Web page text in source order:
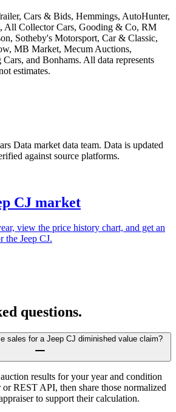
Cars & Bids, Hemmings, AutoHunter,
All Collector Cars, Gooding & Co, RM
Sotheby's Motorsport, Car & Classic,
MB Market, Mecum Auctions,
and Bonhams. All data represents
estimates.
Data market data team. Data is updated
against source platforms.
CJ market
view the price history chart, and get an
the Jeep CJ.
questions.
sales for a Jeep CJ diminished value claim?
results for your year and condition
REST API, then share those normalized
to support their calculation.